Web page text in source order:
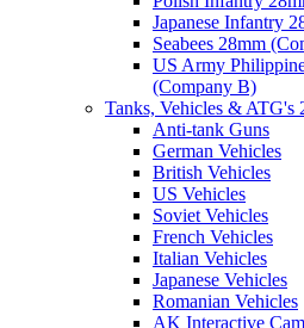
Japanese Infantry
Seabees 28mm
US Army
(Company B)
Tanks, Vehicles & ATG's
Anti-tank Guns
German Vehicles
British Vehicles
US Vehicles
Soviet Vehicles
French Vehicles
Italian Vehicles
Japanese Vehicles
Romanian Vehicles
AK Interactive